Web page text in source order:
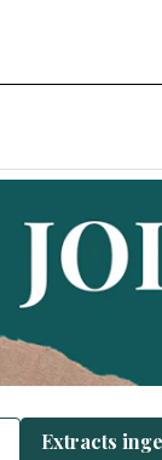
Extracts